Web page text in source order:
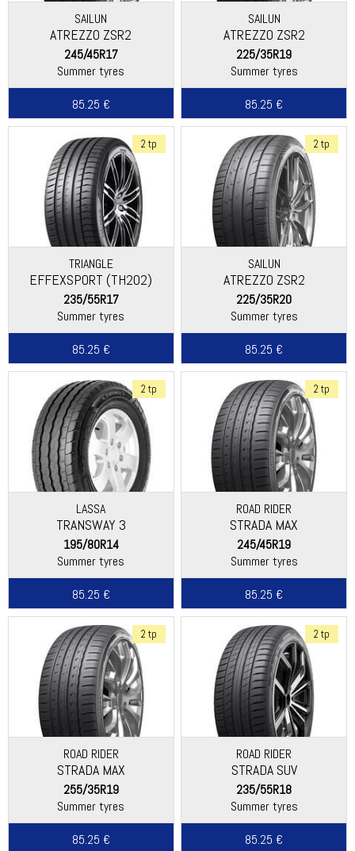
SAILUN
ATREZZO ZSR2
245/45R17
Summer tyres
85.25 €
SAILUN
ATREZZO ZSR2
225/35R19
Summer tyres
85.25 €
2 tp
TRIANGLE
EFFEXSPORT (TH202)
235/55R17
Summer tyres
85.25 €
2 tp
SAILUN
ATREZZO ZSR2
225/35R20
Summer tyres
85.25 €
2 tp
LASSA
TRANSWAY 3
195/80R14
Summer tyres
85.25 €
2 tp
ROAD RIDER
STRADA MAX
245/45R19
Summer tyres
85.25 €
2 tp
ROAD RIDER
STRADA MAX
255/35R19
Summer tyres
85.25 €
2 tp
ROAD RIDER
STRADA SUV
235/55R18
Summer tyres
85.25 €